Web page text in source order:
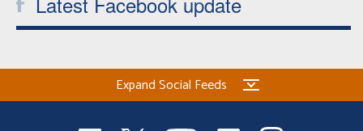
Expand Social Feeds